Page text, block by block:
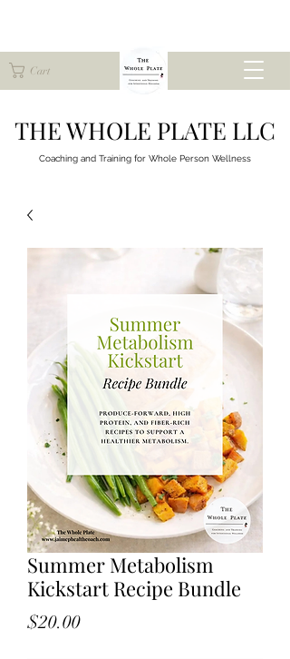
Cart
THE WHOLE PLATE LLC
Coaching and Training for Whole Person Wellness
Summer Metabolism
Kickstart Recipe Bundle
$20.00Price